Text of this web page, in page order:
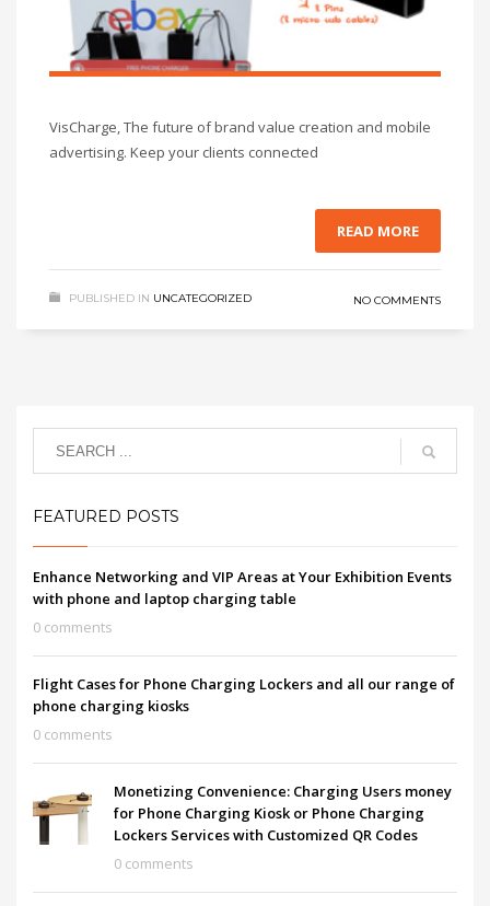
VisCharge, The future of brand value creation and mobile
advertising. Keep your clients connected
READ MORE
PUBLISHED IN UNCATEGORIZED NO COMMENTS
FEATURED POSTS
Enhance Networking and VIP Areas at Your Exhibition Events
with phone and laptop charging table
0 comments
Flight Cases for Phone Charging Lockers and all our range of
phone charging kiosks
0 comments
Monetizing Convenience: Charging Users money
for Phone Charging Kiosk or Phone Charging
Lockers Services with Customized QR Codes
0 comments